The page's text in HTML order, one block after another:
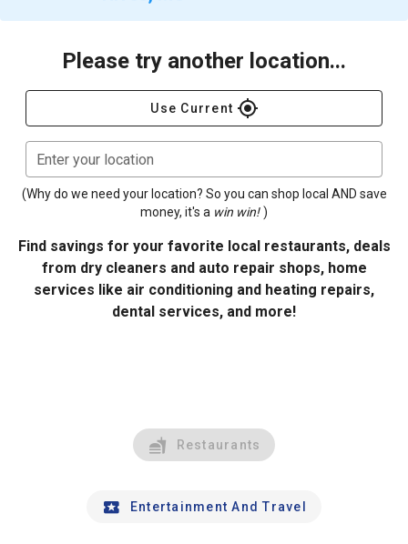
Please try another location...
Use Current gps_fixed
Enter your location
(Why do we need your location? So you can shop local AND save
money, it's a win win! )
Find savings for your favorite local restaurants, deals
from dry cleaners and auto repair shops, home
services like air conditioning and heating repairs,
dental services, and more!
Restaurants
Entertainment And Travel